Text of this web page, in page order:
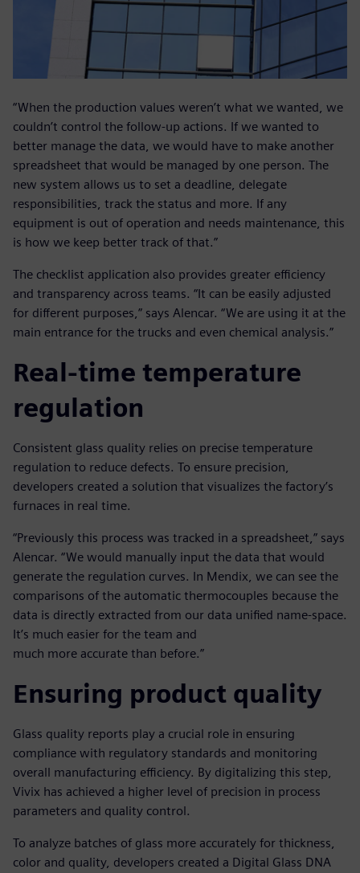
“When the production values weren’t what we wanted, we
couldn’t control the follow-up actions. If we wanted to
better manage the data, we would have to make another
spreadsheet that would be managed by one person. The
new system allows us to set a deadline, delegate
responsibilities, track the status and more. If any
equipment is out of operation and needs maintenance, this
is how we keep better track of that.”
The checklist application also provides greater efficiency
and transparency across teams. “It can be easily adjusted
for different purposes,” says Alencar. “We are using it at the
main entrance for the trucks and even chemical analysis.”
Real-time temperature
regulation
Consistent glass quality relies on precise temperature
regulation to reduce defects. To ensure precision,
developers created a solution that visualizes the factory’s
furnaces in real time.
“Previously this process was tracked in a spreadsheet,” says
Alencar. “We would manually input the data that would
generate the regulation curves. In Mendix, we can see the
comparisons of the automatic thermocouples because the
data is directly extracted from our data unified name-space.
It’s much easier for the team and
much more accurate than before.”
Ensuring product quality
Glass quality reports play a crucial role in ensuring
compliance with regulatory standards and monitoring
overall manufacturing efficiency. By digitalizing this step,
Vivix has achieved a higher level of precision in process
parameters and quality control.
To analyze batches of glass more accurately for thickness,
color and quality, developers created a Digital Glass DNA